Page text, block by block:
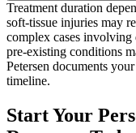
Treatment duration
soft-tissue injuries may
complex cases
pre-existing conditions
Petersen documents
timeline.
Start Your